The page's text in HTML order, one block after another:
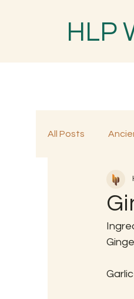
HLP
All Posts
Traditional